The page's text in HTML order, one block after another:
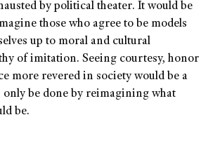
by political theater. It would be
those who agree to be models
up to moral and cultural
of imitation. Seeing courtesy, honor
more revered in society would be a
only be done by reimagining what
be.